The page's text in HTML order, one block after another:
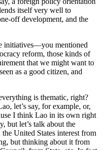
itself very well to
off development, and the
initiatives—you mentioned
reform, those kinds of
that we might want to
as a good citizen, and
is thematic, right?
let’s say, for example, or,
I think Lao in its own right
but let’s talk about the
United States interest from
but thinking about it from